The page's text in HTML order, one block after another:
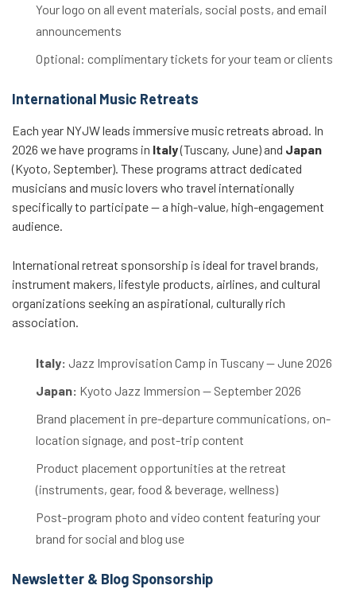
Your logo on all event materials, social posts, and email
announcements
Optional: complimentary tickets for your team or clients
International Music Retreats
Each year NYJW leads immersive music retreats abroad. In
2026 we have programs in Italy(Tuscany, June) and Japan
(Kyoto, September). These programs attract dedicated
musicians and music lovers who travel internationally
specifically to participate — a high-value, high-engagement
audience.
International retreat sponsorship is ideal for travel brands,
instrument makers, lifestyle products, airlines, and cultural
organizations seeking an aspirational, culturally rich
association.
Italy: Jazz Improvisation Camp in Tuscany — June 2026
Japan: Kyoto Jazz Immersion — September 2026
Brand placement in pre-departure communications, on-
location signage, and post-trip content
Product placement opportunities at the retreat
(instruments, gear, food & beverage, wellness)
Post-program photo and video content featuring your
brand for social and blog use
Newsletter & Blog Sponsorship